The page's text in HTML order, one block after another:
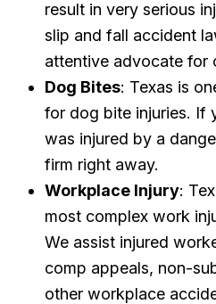
result in very serious
slip and fall accident
attentive advocate for
Dog Bites: Texas is
for dog bite injuries. If
was injured by a
firm right away.
Workplace Injury:
most complex work
We assist injured
comp appeals, non-
other workplace